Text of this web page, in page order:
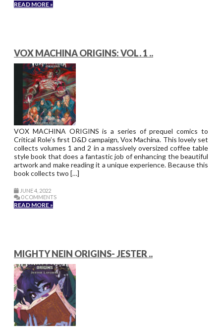
READ MORE »
VOX MACHINA ORIGINS: VOL. 1 ..
VOX MACHINA ORIGINS is a series of prequel comics to
Critical Role’s first D&D campaign, Vox Machina. This lovely set
collects volumes 1 and 2 in a massively oversized coffee table
style book that does a fantastic job of enhancing the beautiful
artwork and make reading it a unique experience. Because this
book collects two […]
JUNE 4, 2022
0 COMMENTS
READ MORE »
MIGHTY NEIN ORIGINS- JESTER ..